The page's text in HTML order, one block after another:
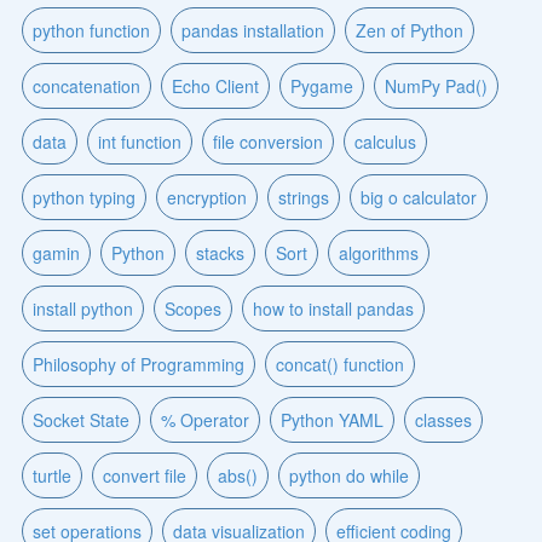
python function pandas installation Zen of Python
concatenation Echo Client Pygame NumPy Pad()
data int function file conversion calculus
python typing encryption strings big o calculator
gamin Python stacks Sort algorithms
install python Scopes how to install pandas
Philosophy of Programming concat() function
Socket State % Operator Python YAML classes
turtle convert file abs() python do while
set operations data visualization efficient coding